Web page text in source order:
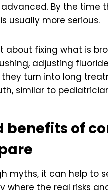
By the time
usually more serious.
about fixing what is
adjusting
turn into long
similar to
benefits of
myths, it can help to
where the real risks